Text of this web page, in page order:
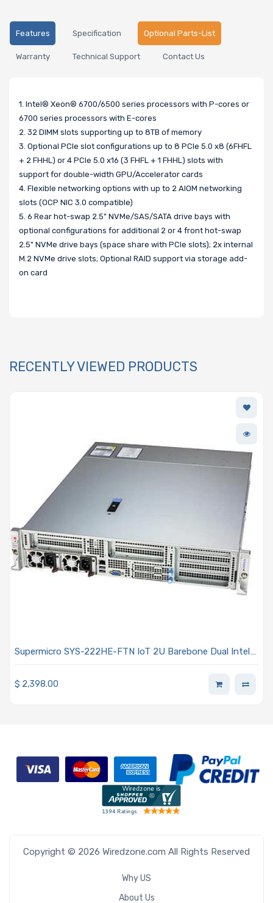
Features Specification Optional Parts-List
Warranty Technical Support Contact Us
1. Intel® Xeon® 6700/6500 series processors with P-cores or
6700 series processors with E-cores
2. 32 DIMM slots supporting up to 8TB of memory
3. Optional PCIe slot configurations up to 8 PCIe 5.0 x8 (6FHFL
+ 2 FHHL) or 4 PCIe 5.0 x16 (3 FHFL + 1 FHHL) slots with
support for double-width GPU/Accelerator cards
4. Flexible networking options with up to 2 AIOM networking
slots (OCP NIC 3.0 compatible)
5. 6 Rear hot-swap 2.5" NVMe/SAS/SATA drive bays with
optional configurations for additional 2 or 4 front hot-swap
2.5" NVMe drive bays (space share with PCIe slots); 2x internal
M.2 NVMe drive slots; Optional RAID support via storage add-
on card
RECENTLY VIEWED PRODUCTS
Supermicro SYS-222HE-FTN IoT 2U Barebone Dual Intel
$ 2,398.00
Copyright © 2026 Wiredzone.com All Rights Reserved
Why US
About Us